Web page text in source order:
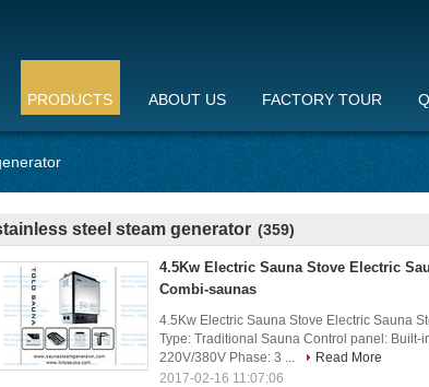
PRODUCTS ABOUT US FACTORY TOUR
steel steam generator (359)
4.5Kw Electric Sauna Stove Electric
Combi-saunas
4.5Kw Electric Sauna Stove Electric Sauna
Type: Traditional Sauna Control panel: Built-
220V/380V Phase: 3 ...
Read More
2017-02-16 11:07:06